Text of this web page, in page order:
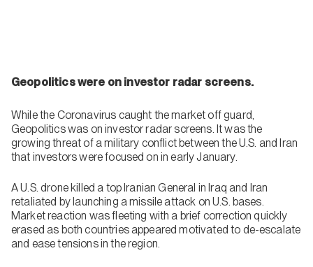
Geopolitics were on investor radar screens.
While the Coronavirus caught the market off guard,
Geopolitics was on investor radar screens. It was the
growing threat of a military conflict between the U.S. and Iran
that investors were focused on in early January.
A U.S. drone killed a top Iranian General in Iraq and Iran
retaliated by launching a missile attack on U.S. bases.
Market reaction was fleeting with a brief correction quickly
erased as both countries appeared motivated to de-escalate
and ease tensions in the region.